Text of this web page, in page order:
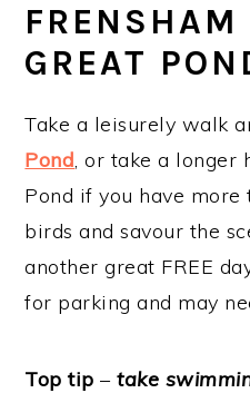
GREAT
Take a leisurely walk
Pond, or take a longer
Pond if you have more
birds and savour the
another great FREE
for parking and may
Top tip –take